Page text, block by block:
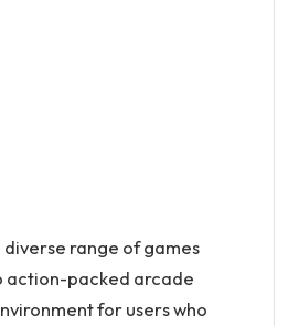
range of games
action-packed arcade
for users who